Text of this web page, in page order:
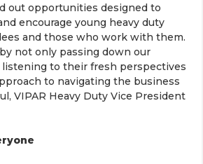
out opportunities designed to
encourage young heavy duty
and those who work with them.
not only passing down our
to their fresh perspectives
to navigating the business
VIPAR Heavy Duty Vice President